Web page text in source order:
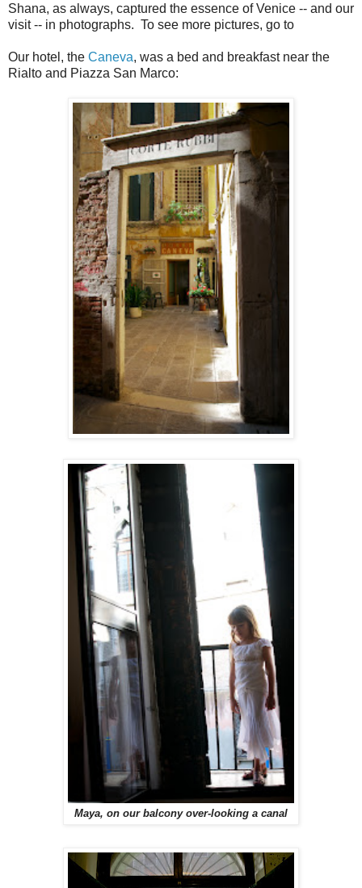
Shana, as always, captured the essence of Venice -- and our
visit -- in photographs. To see more pictures, go to
Our hotel, the Caneva, was a bed and breakfast near the
Rialto and Piazza San Marco:
Maya, on our balcony over-looking a canal